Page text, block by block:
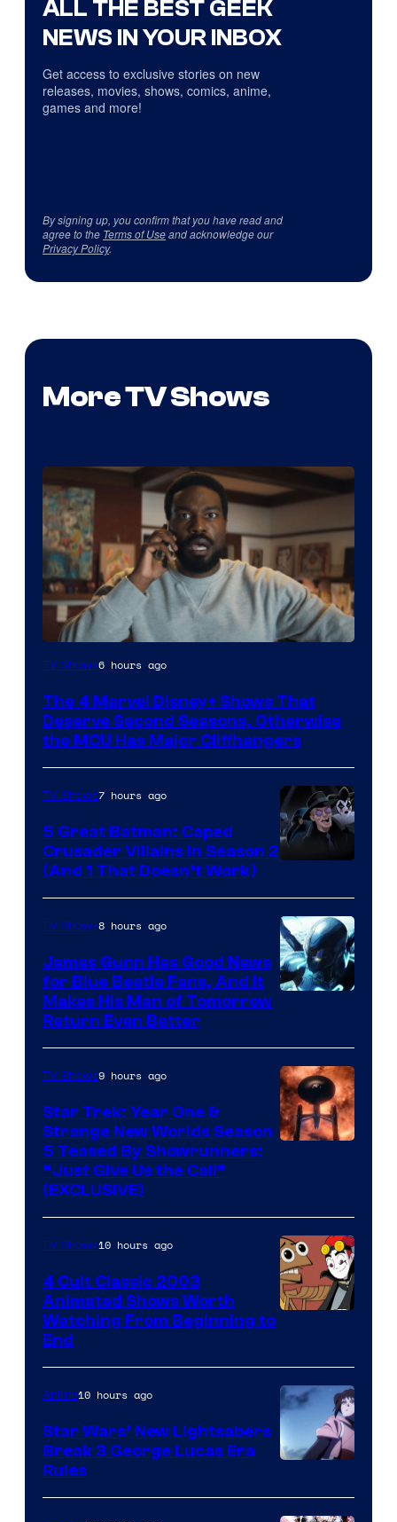
ALL THE BEST GEEK
NEWS IN YOUR INBOX
Get access to exclusive stories on new
releases, movies, shows, comics, anime,
games and more!
By signing up, you confirm that you have read and
agree to the Terms of Useand acknowledge our
Privacy Policy.
More TV Shows
Image
Marvel
Studios
TV Shows6 hours ago
The 4 Marvel Disney+ Shows That
Deserve Second Seasons, Otherwise
the MCU Has Major Cliffhangers
Prime
Video
TV Shows7 hours ago
5 Great Batman: Caped
Crusader Villains in Season 2
(And 1 That Doesn’t Work)
TV Shows8 hours ago
James Gunn Has Good News
for Blue Beetle Fans, And It
Makes His Man of Tomorrow
Return Even Better
TV Shows9 hours ago
Star Trek: Year One &
Strange New Worlds Season
5 Teased By Showrunners:
“Just Give Us the Call”
(EXCLUSIVE)
TV Shows10 hours ago
4 Cult Classic 2003
Animated Shows Worth
Watching From Beginning to
End
Anime10 hours ago
Star Wars’ New Lightsabers
Break 3 George Lucas Era
Rules